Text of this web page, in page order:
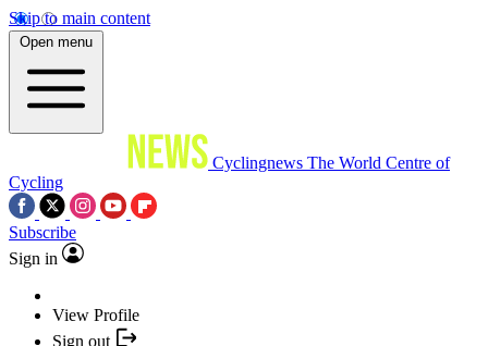
Skip to main content
Open menu
Cyclingnews The World Centre of
Cycling
Subscribe
Sign in
View Profile
Sign out